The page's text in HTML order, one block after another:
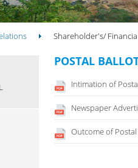
Shareholder's/
POSTAL
Intimation of
Newspaper
Outcome of